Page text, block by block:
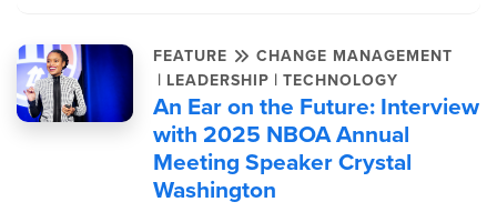
FEATURE CHANGE MANAGEMENT
| LEADERSHIP | TECHNOLOGY
An Ear on the Future: Interview
with 2025 NBOA Annual
Meeting Speaker Crystal
Washington